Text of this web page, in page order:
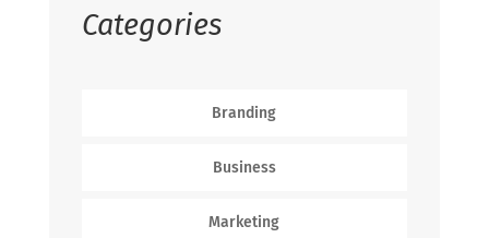
Categories
Branding
Business
Marketing